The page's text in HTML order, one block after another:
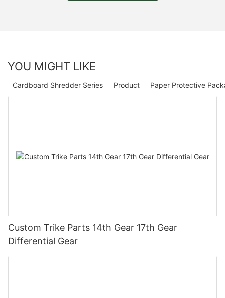
YOU MIGHT LIKE
Paper Protective
Product
Cardboard Shredder Series
Custom Trike Parts 14th Gear 17th Gear
Differential Gear